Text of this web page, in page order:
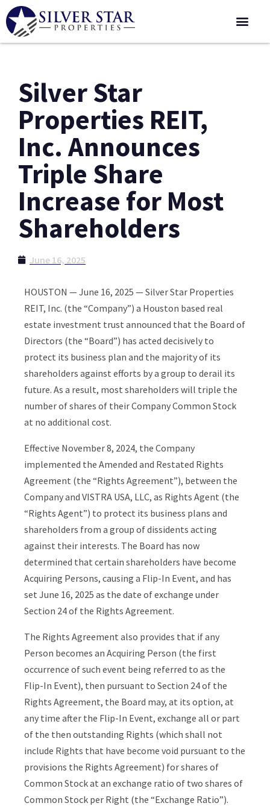
Silver Star
Properties REIT,
Inc. Announces
Triple Share
Increase for Most
Shareholders
June 16, 2025
HOUSTON — June 16, 2025 — Silver Star Properties
REIT, Inc. (the “Company”) a Houston based real
estate investment trust announced that the Board of
Directors (the “Board”) has acted decisively to
protect its business plan and the majority of its
shareholders against efforts by a group to derail its
future. As a result, most shareholders will triple the
number of shares of their Company Common Stock
at no additional cost.
Effective November 8, 2024, the Company
implemented the Amended and Restated Rights
Agreement (the “Rights Agreement”), between the
Company and VISTRA USA, LLC, as Rights Agent (the
“Rights Agent”) to protect its business plans and
shareholders from a group of dissidents acting
against their interests. The Board has now
determined that certain shareholders have become
Acquiring Persons, causing a Flip-In Event, and has
set June 16, 2025 as the date of exchange under
Section 24 of the Rights Agreement.
The Rights Agreement also provides that if any
Person becomes an Acquiring Person (the first
occurrence of such event being referred to as the
Flip-In Event), then pursuant to Section 24 of the
Rights Agreement, the Board may, at its option, at
any time after the Flip-In Event, exchange all or part
of the then outstanding Rights (which shall not
include Rights that have become void pursuant to the
provisions the Rights Agreement) for shares of
Common Stock at an exchange ratio of two shares of
Common Stock per Right (the “Exchange Ratio”).